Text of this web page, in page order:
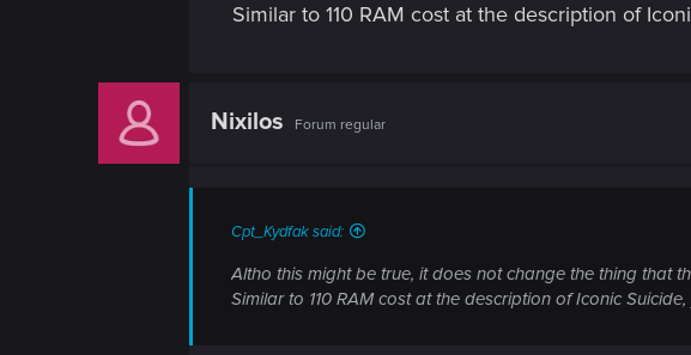
Similar to 110 RAM cost at the description of
Nixilos Forum regular
Cpt_Kydfak said:
Altho this might be true, it does not change the thing that
Similar to 110 RAM cost at the description of Iconic